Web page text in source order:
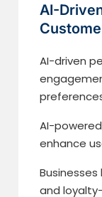
AI-
AI-driven
AI-
enhance
and